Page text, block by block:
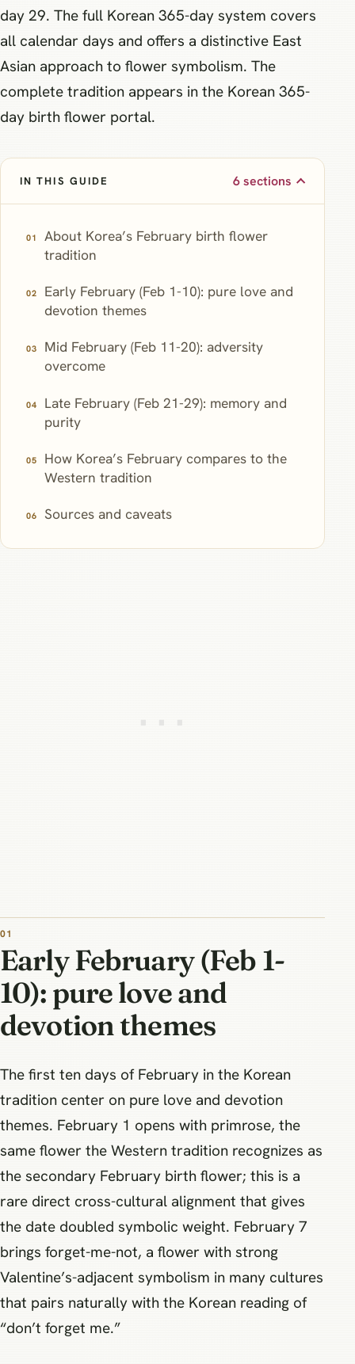
day 29. The full Korean 365-day system covers
all calendar days and offers a distinctive East
Asian approach to flower symbolism. The
complete tradition appears in the Korean 365-
day birth flower portal.
IN THIS GUIDE 6 sections
About Korea’s February birth flower
tradition
Early February (Feb 1-10): pure love and
devotion themes
Mid February (Feb 11-20): adversity
overcome
Late February (Feb 21-29): memory and
purity
How Korea’s February compares to the
Western tradition
Sources and caveats
Early February (Feb 1-
10): pure love and
devotion themes
The first ten days of February in the Korean
tradition center on pure love and devotion
themes. February 1 opens with primrose, the
same flower the Western tradition recognizes as
the secondary February birth flower; this is a
rare direct cross-cultural alignment that gives
the date doubled symbolic weight. February 7
brings forget-me-not, a flower with strong
Valentine’s-adjacent symbolism in many cultures
that pairs naturally with the Korean reading of
“don’t forget me.”